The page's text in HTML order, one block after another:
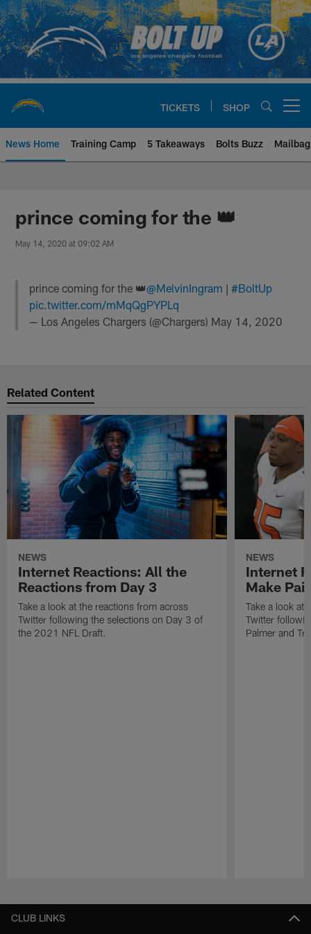
Skip
to
main
content
TICKETS SHOP
News Home Training Camp 5 Takeaways Bolts Buzz Mailbag
Chargers Official Site | Los
prince coming for the 👑
May 14, 2020 at 09:02 AM
prince coming for the 👑@MelvinIngram |#BoltUp
pic.twitter.com/mMqQgPYPLq
— Los Angeles Chargers (@Chargers) May 14, 2020
Related Content
NEWS
Internet Reactions: All the
Reactions from Day 3
Take a look at the reactions from across
Twitter following the selections on Day 3 of
the 2021 NFL Draft.
NEWS
Internet
Make
Take a look at
Twitter
Palmer and
CLUB LINKS